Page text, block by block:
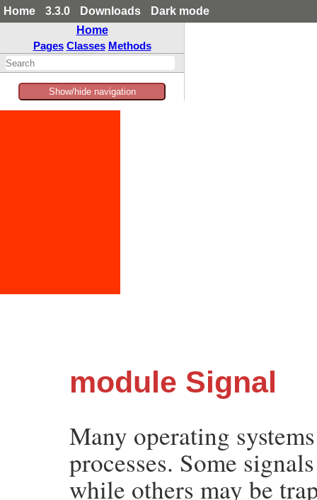
Home 3.3.0 Downloads
Dark mode
Home
Pages Classes Methods
Show/hide navigation
module Signal
Many operating
processes. Some
while others may be